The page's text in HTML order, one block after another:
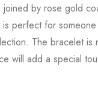
by rose gold
perfect for
The bracelet is
will add a special